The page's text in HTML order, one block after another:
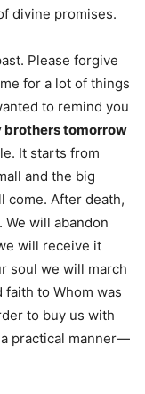
divine promises.
Please forgive
for a lot of things
to remind you
brothers tomorrow
It starts from
and the big
come. After death,
We will abandon
will receive it
soul we will march
to Whom was
to buy us with
practical manner—